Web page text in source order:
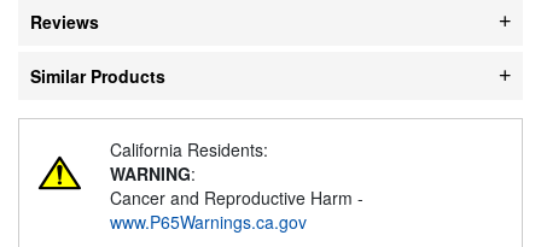
Reviews
Similar Products
California Residents:
WARNING:
Cancer and Reproductive Harm -
www.P65Warnings.ca.gov